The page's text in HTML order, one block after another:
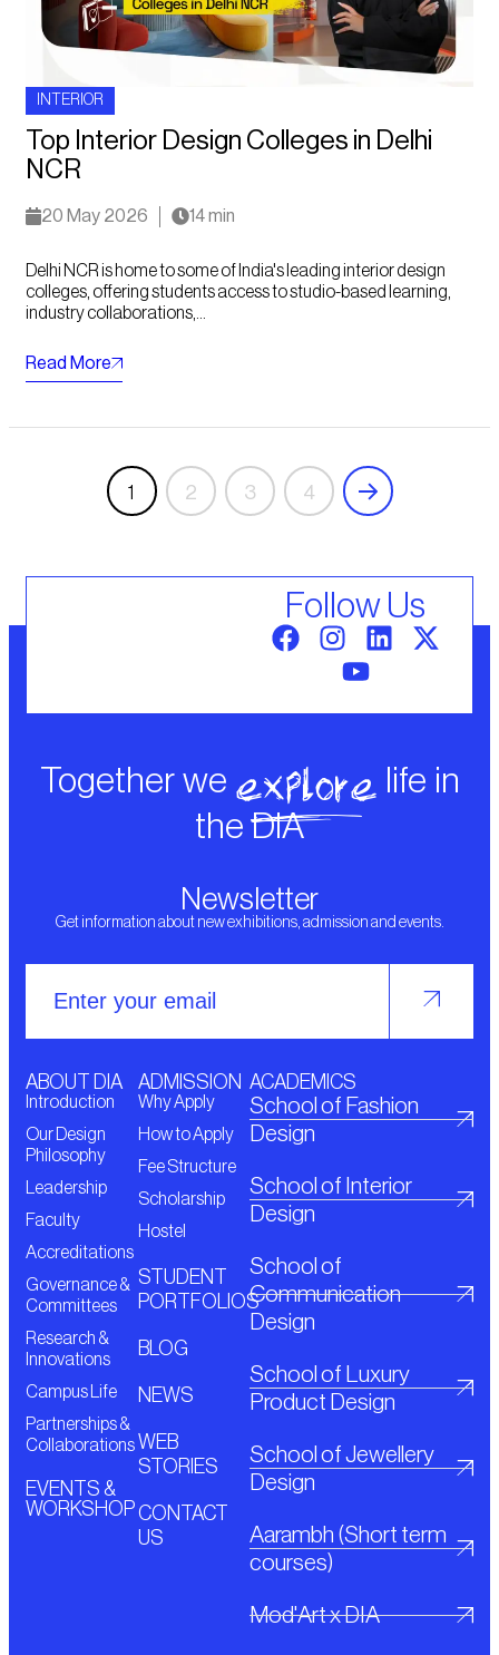
INTERIOR
Top Interior Design Colleges in Delhi
NCR
20 May 2026 14 min
Delhi NCR is home to some of India's leading interior design
colleges, offering students access to studio-based learning,
industry collaborations,...
Read More
1 2 3 4
Follow Us
Together we explore
life in
the DIA
Newsletter
Get information about new exhibitions, admission and events.
ABOUT DIA
Introduction
Our Design
Philosophy
Leadership
Faculty
Accreditations
Governance &
Committees
Research &
Innovations
Campus Life
Partnerships &
Collaborations
EVENTS &
WORKSHOP
ADMISSION
Why Apply
How to Apply
Fee Structure
Scholarship
Hostel
STUDENT
PORTFOLIOS
BLOG
NEWS
WEB
STORIES
CONTACT
US
ACADEMICS
School of Fashion
Design
School of Interior
Design
School of
Communication
Design
School of Luxury
Product Design
School of Jewellery
Design
Aarambh (Short term
courses)
Mod'Art x DIA